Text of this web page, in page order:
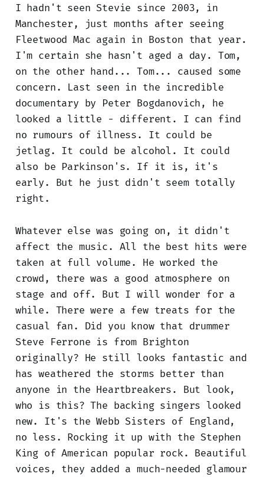
I hadn't seen Stevie since 2003, in
Manchester, just months after seeing
Fleetwood Mac again in Boston that year.
I'm certain she hasn't aged a day. Tom,
on the other hand... Tom... caused some
concern. Last seen in the incredible
documentary by Peter Bogdanovich, he
looked a little - different. I can find
no rumours of illness. It could be
jetlag. It could be alcohol. It could
also be Parkinson's. If it is, it's
early. But he just didn't seem totally
right.
Whatever else was going on, it didn't
affect the music. All the best hits were
taken at full volume. He worked the
crowd, there was a good atmosphere on
stage and off. But I will wonder for a
while. There were a few treats for the
casual fan. Did you know that drummer
Steve Ferrone is from Brighton
originally? He still looks fantastic and
has weathered the storms better than
anyone in the Heartbreakers. But look,
who is this? The backing singers looked
new. It's the Webb Sisters of England,
no less. Rocking it up with the Stephen
King of American popular rock. Beautiful
voices, they added a much-needed glamour